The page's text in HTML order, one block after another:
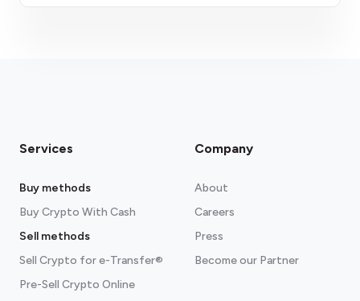
Services
Buy methods
Buy Crypto With Cash
Sell methods
Sell Crypto for e-Transfer®
Pre-Sell Crypto Online
Company
About
Careers
Press
Become our Partner